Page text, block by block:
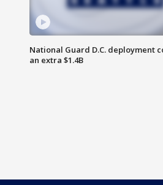
National Guard D.C. deployment
an extra $1.4B